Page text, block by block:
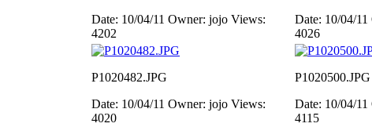
Date: 10/04/11 Owner: jojo Views:
4202
Date: 10/04/11
4026
P1020482.JPG
Date: 10/04/11 Owner: jojo Views:
4020
P1020500.JPG
Date: 10/04/11
4115